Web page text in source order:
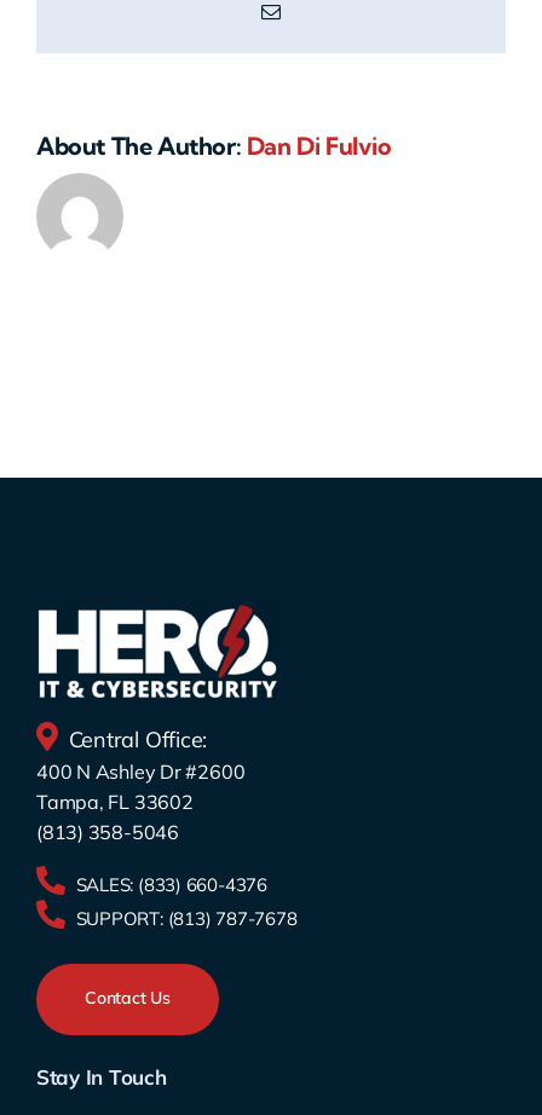
Email
About The Author: Dan Di Fulvio
Central Office:
400 N Ashley Dr #2600
Tampa, FL 33602
(813) 358-5046
SALES: (833) 660-4376
SUPPORT: (813) 787-7678
Contact Us
Stay In Touch